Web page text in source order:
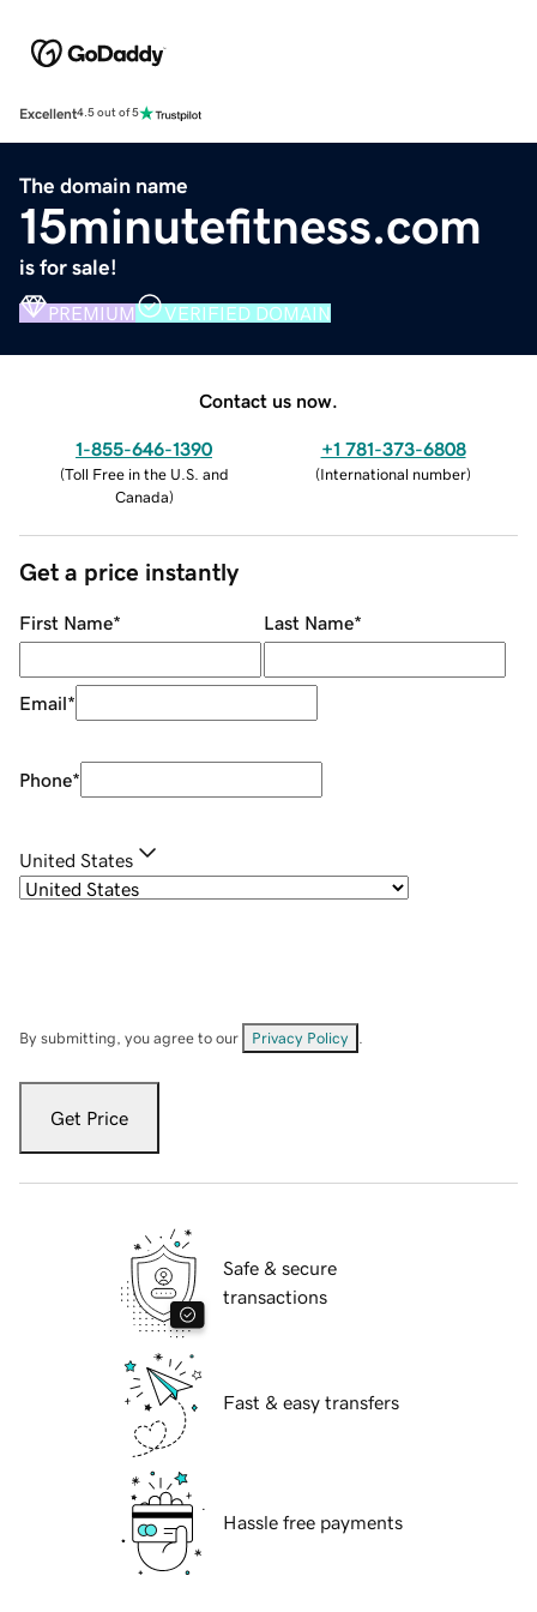
Excellent4.5 out of 5
The domain name
15minutefitness.com
is for sale!
PREMIUM VERIFIED DOMAIN
Contact us now.
1-855-646-1390
(Toll Free in the U.S. and
Canada)
+1 781-373-6808
(International number)
Get a price instantly
First Name* Last Name*
Email*
Phone*
United States
By submitting, you agree to our Privacy Policy
Get Price
Safe & secure
transactions
Fast & easy transfers
Hassle free payments